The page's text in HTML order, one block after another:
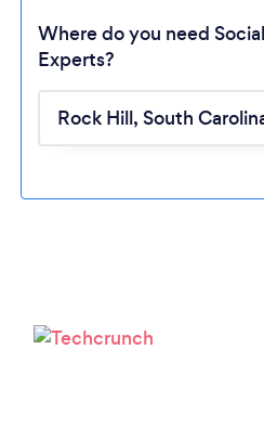
Loading...
Where do you need
Experts?